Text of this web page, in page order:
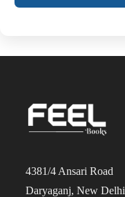
4381/4 Ansari Road
Daryaganj, New